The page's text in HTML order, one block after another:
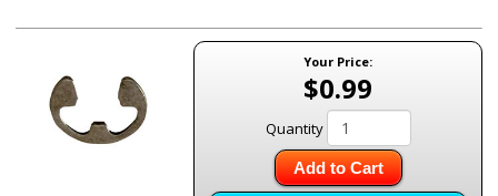
Your Price:
$0.99
Quantity
Add to Cart